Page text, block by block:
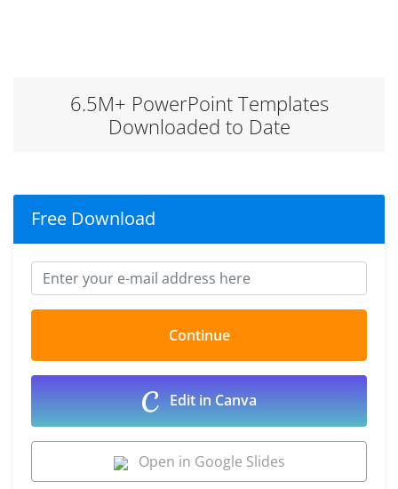
6.5M+ PowerPoint Templates
Downloaded to Date
Free Download
Edit in Canva
Open in Google Slides